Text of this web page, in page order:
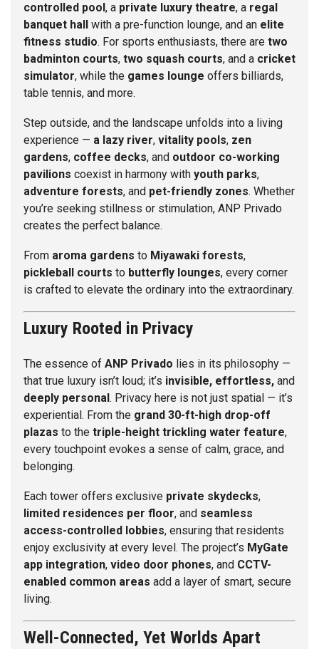
controlled pool , a private luxury theatre, a regal
banquet hall
with a pre-function lounge, and an elite
fitness studio. For sports enthusiasts, there are two
badminton courts, two squash courts, and a cricket
simulator, while the games lounge offers billiards,
table tennis, and more.
Step outside, and the landscape unfolds into a living
experience — a lazy river, vitality pools, zen
gardens, coffee decks, and outdoor co-working
pavilions coexist in harmony with youth parks,
adventure forests, and pet-friendly zones. Whether
you’re seeking stillness or stimulation, ANP Privado
creates the perfect balance.
From aroma gardens to Miyawaki forests,
pickleball courts to butterfly lounges, every corner
is crafted to elevate the ordinary into the extraordinary.
Luxury Rooted in Privacy
The essence of ANP Privado lies in its philosophy —
that true luxury isn’t loud; it’s invisible, effortless, and
deeply personal . Privacy here is not just spatial — it’s
experiential. From the grand 30-ft-high drop-off
plazas to the triple-height trickling water feature,
every touchpoint evokes a sense of calm, grace, and
belonging.
Each tower offers exclusive private skydecks,
limited residences per floor, and seamless
access-controlled lobbies, ensuring that residents
enjoy exclusivity at every level. The project’s MyGate
app integration, video door phones, and CCTV-
enabled common areas add a layer of smart, secure
living.
Well-Connected, Yet Worlds Apart